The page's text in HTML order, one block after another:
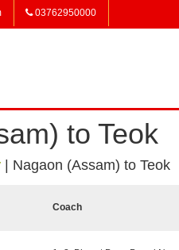
03762950000
to Teok
Nagaon (Assam) to Teok
Coach